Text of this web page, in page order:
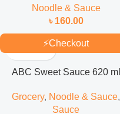
Noodle & Sauce
৳ 160.00
⚡Checkout
ABC Sweet Sauce 620 ml
Grocery, Noodle & Sauce,
Sauce